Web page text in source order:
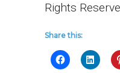
Rights
Share this: